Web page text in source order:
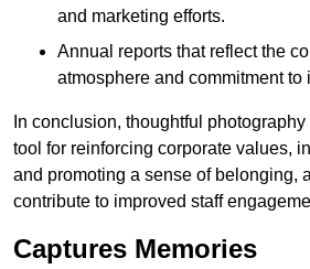
and marketing efforts.
Annual reports that reflect the
atmosphere and commitment to
In conclusion, thoughtful
tool for reinforcing corporate values,
and promoting a sense of belonging,
contribute to improved staff
Captures Memories